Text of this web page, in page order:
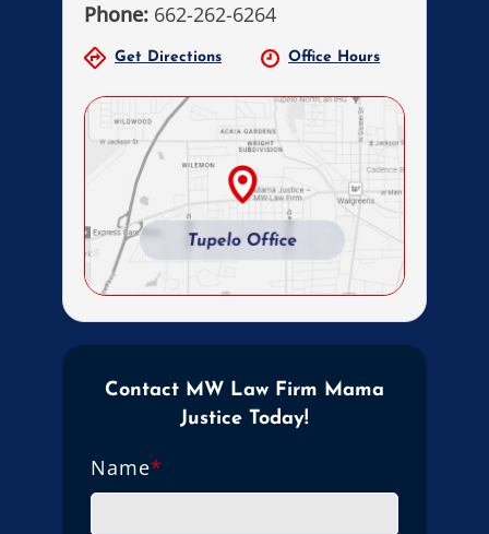
Phone: 662-262-6264
Get Directions Office Hours
Contact MW Law Firm Mama
Justice Today!
Name*